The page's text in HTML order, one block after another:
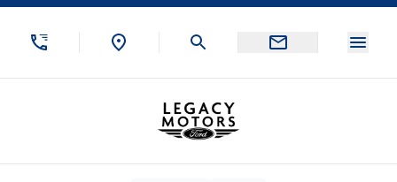
Skip to Menu
Skip to Content
Skip to Footer
Legacy Motors Ford